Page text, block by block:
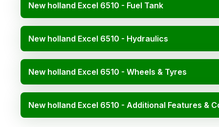
New holland Excel 6510 - Fuel Tank
New holland Excel 6510 - Hydraulics
New holland Excel 6510 - Wheels & Tyres
New holland Excel 6510 - Additional Features &